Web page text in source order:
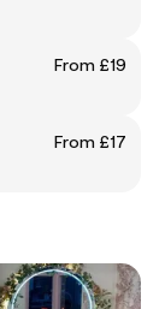
From £19
From £17